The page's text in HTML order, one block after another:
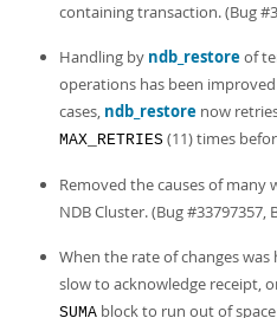
containing transaction. (Bug
Handling by ndb_restoreof
operations has been
cases, ndb_restore now
MAX_RETRIES (11) times
Removed the causes of many
NDB Cluster. (Bug #33797357,
When the rate of changes
slow to acknowledge receipt,
SUMA block to run out of